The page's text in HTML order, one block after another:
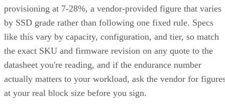
provisioning at 7-28%, a vendor-provided figure that varies
by SSD grade rather than following one fixed rule. Specs
like this vary by capacity, configuration, and tier, so match
the exact SKU and firmware revision on any quote to the
datasheet you're reading, and if the endurance number
actually matters to your workload, ask the vendor for
at your real block size before you sign.